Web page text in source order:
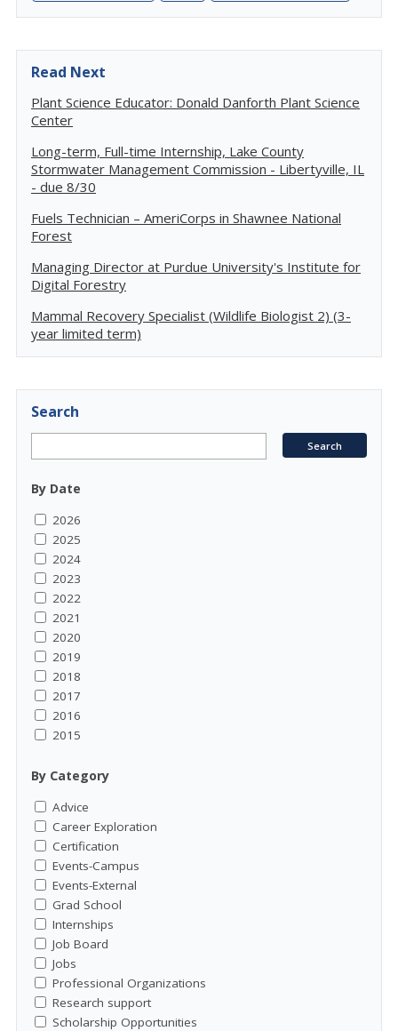
Read Next
Plant Science Educator: Donald Danforth Plant Science
Center
Long-term, Full-time Internship, Lake County
Stormwater Management Commission - Libertyville, IL
- due 8/30
Fuels Technician – AmeriCorps in Shawnee National
Forest
Managing Director at Purdue University's Institute for
Digital Forestry
Mammal Recovery Specialist (Wildlife Biologist 2) (3-
year limited term)
Search
By Date
2026
2025
2024
2023
2022
2021
2020
2019
2018
2017
2016
2015
By Category
Advice
Career Exploration
Certification
Events-Campus
Events-External
Grad School
Internships
Job Board
Jobs
Professional Organizations
Research support
Scholarship Opportunities